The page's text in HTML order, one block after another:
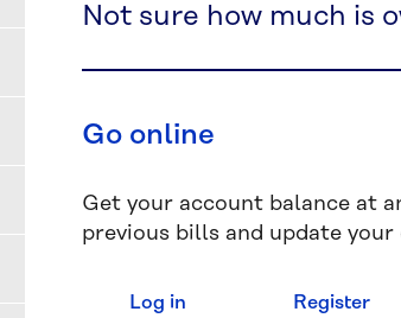
Not sure how much is
Go online
Get your account balance at
previous bills and update your
Log in Register